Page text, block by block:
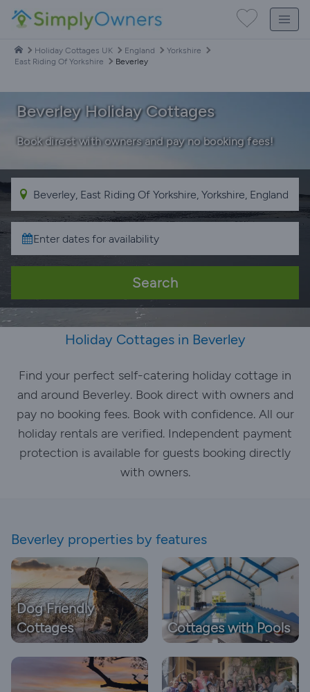
Holiday Cottages UK England
Yorkshire
East Riding Of Yorkshire
Beverley
Beverley Holiday Cottages
Book direct with owners and pay no booking fees!
Search
Holiday Cottages in Beverley
Find your perfect self-catering holiday cottage in
and around Beverley. Book direct with owners and
pay no booking fees. Book with confidence. All our
holiday rentals are verified. Independent payment
protection is available for guests booking directly
with owners.
Beverley properties by features
Dog Friendly
Cottages
Cottages with Pools